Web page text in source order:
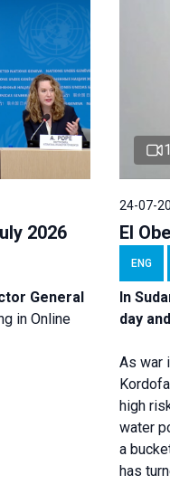
2026
General
in Online
1
24-07-
El
ENG
In
day
As war
high
water
a
has